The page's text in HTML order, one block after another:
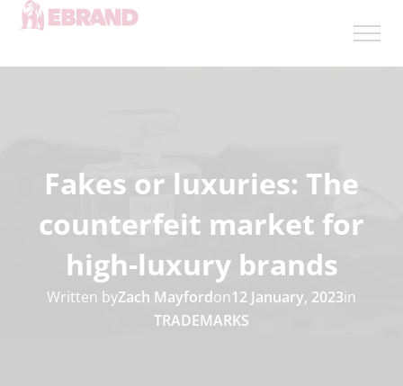
Fakes or luxuries: The
counterfeit market for
high-luxury brands
Written byZach Mayfordon12 January, 2023in
TRADEMARKS